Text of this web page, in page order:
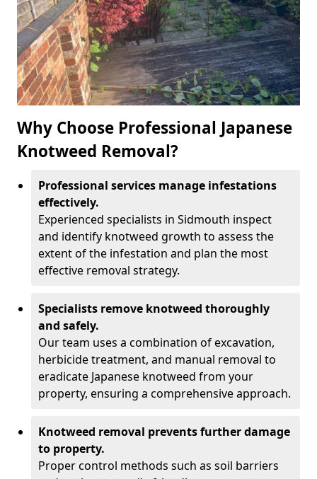
Why Choose Professional Japanese
Knotweed Removal?
Professional services manage infestations
effectively.
Experienced specialists in Sidmouth inspect
and identify knotweed growth to assess the
extent of the infestation and plan the most
effective removal strategy.
Specialists remove knotweed thoroughly
and safely.
Our team uses a combination of excavation,
herbicide treatment, and manual removal to
eradicate Japanese knotweed from your
property, ensuring a comprehensive approach.
Knotweed removal prevents further damage
to property.
Proper control methods such as soil barriers